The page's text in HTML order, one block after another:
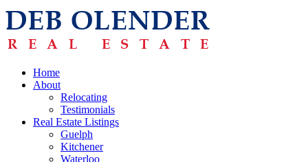
Home
About
Relocating
Testimonials
Real Estate Listings
Guelph
Kitchener
Waterloo